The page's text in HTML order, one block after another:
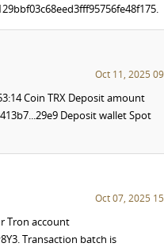
Oct 11, 2025
Coin TRX Deposit amount
Deposit wallet Spot
Oct 07, 2025
Tron account
Transaction batch is